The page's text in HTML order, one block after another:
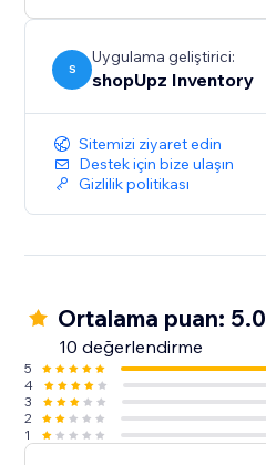
S
Uygulama geliştirici:
shopUpz Inventory
Sitemizi ziyaret edin
Destek için bize ulaşın
Gizlilik politikası
Ortalama puan: 5.0
10 değerlendirme
5
4
3
2
1